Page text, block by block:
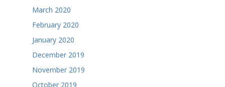
March 2020
February 2020
January 2020
December 2019
November 2019
October 2019